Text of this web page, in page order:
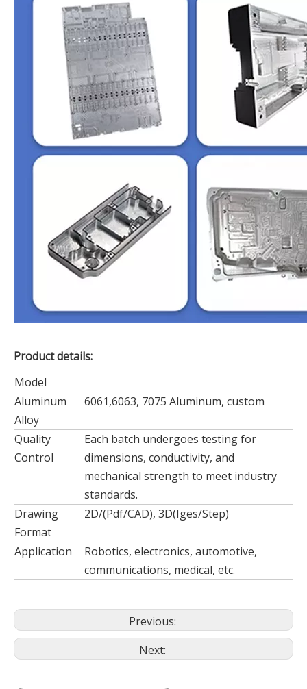
Product details:
Model
Aluminum
Alloy
6061,6063, 7075 Aluminum, custom
Quality
Control
Each batch undergoes testing for
dimensions, conductivity, and
mechanical strength to meet industry
standards.
Drawing
Format
2D/(Pdf/CAD), 3D(Iges/Step)
Application
Robotics, electronics, automotive,
communications, medical, etc.
Previous:
Next: